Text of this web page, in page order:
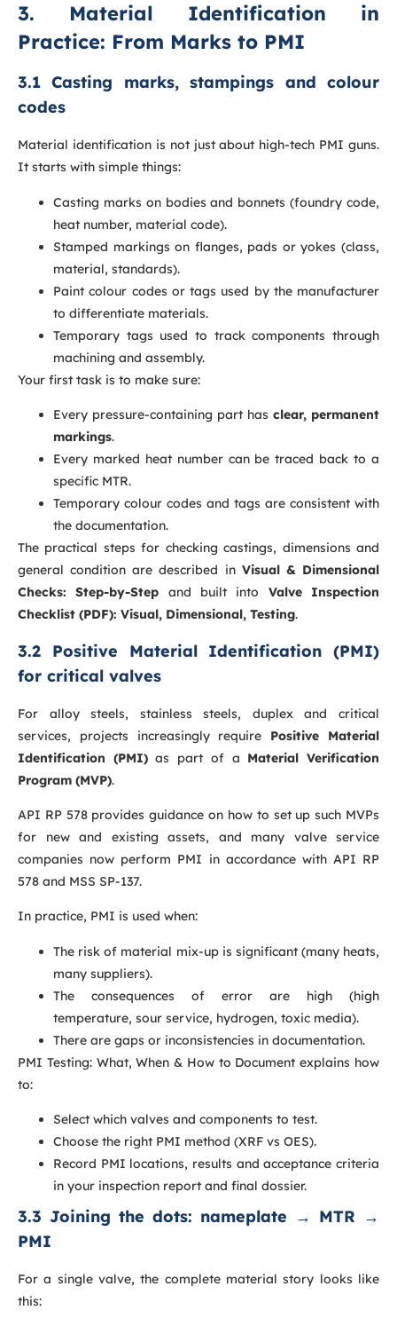
3. Material Identification in
Practice: From Marks to PMI
3.1 Casting marks, stampings and colour
codes
Material identification is not just about high-tech PMI guns.
It starts with simple things:
Casting marks on bodies and bonnets (foundry code,
heat number, material code).
Stamped markings on flanges, pads or yokes (class,
material, standards).
Paint colour codes or tags used by the manufacturer
to differentiate materials.
Temporary tags used to track components through
machining and assembly.
Your first task is to make sure:
Every pressure-containing part has clear, permanent
markings.
Every marked heat number can be traced back to a
specific MTR.
Temporary colour codes and tags are consistent with
the documentation.
The practical steps for checking castings, dimensions and
general condition are described in Visual & Dimensional
Checks: Step-by-Step and built into Valve Inspection
Checklist (PDF): Visual, Dimensional, Testing.
3.2 Positive Material Identification (PMI)
for critical valves
For alloy steels, stainless steels, duplex and critical
services, projects increasingly require Positive Material
Identification (PMI)as part of a Material Verification
Program (MVP).
API RP 578 provides guidance on how to set up such MVPs
for new and existing assets, and many valve service
companies now perform PMI in accordance with API RP
578 and MSS SP-137.
In practice, PMI is used when:
The risk of material mix-up is significant (many heats,
many suppliers).
The consequences of error are high (high
temperature, sour service, hydrogen, toxic media).
There are gaps or inconsistencies in documentation.
PMI Testing: What, When & How to Document explains how
to:
Select which valves and components to test.
Choose the right PMI method (XRF vs OES).
Record PMI locations, results and acceptance criteria
in your inspection report and final dossier.
3.3 Joining the dots: nameplate → MTR →
PMI
For a single valve, the complete material story looks like
this: